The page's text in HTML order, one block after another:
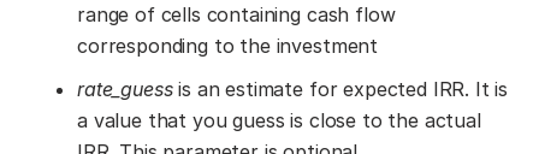
range of cells containing cash flow
corresponding to the investment
rate_guessis an estimate for expected IRR. It is
a value that you guess is close to the actual